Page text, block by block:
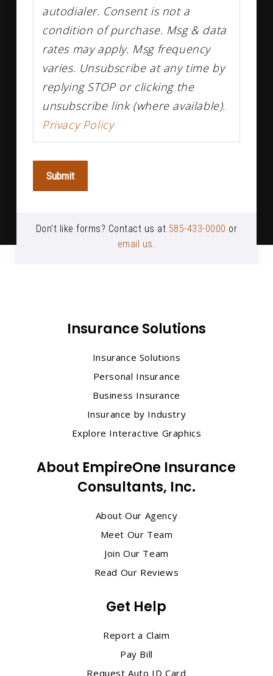
autodialer. Consent is not a
condition of purchase. Msg & data
rates may apply. Msg frequency
varies. Unsubscribe at any time by
replying STOP or clicking the
unsubscribe link (where available).
Privacy Policy
Submit
Don’t like forms? Contact us at 585-433-0000 or
email us.
Insurance Solutions
Insurance Solutions
Personal Insurance
Business Insurance
Insurance by Industry
Explore Interactive Graphics
About EmpireOne Insurance
Consultants, Inc.
About Our Agency
Meet Our Team
Join Our Team
Read Our Reviews
Get Help
Report a Claim
Pay Bill
Request Auto ID Card